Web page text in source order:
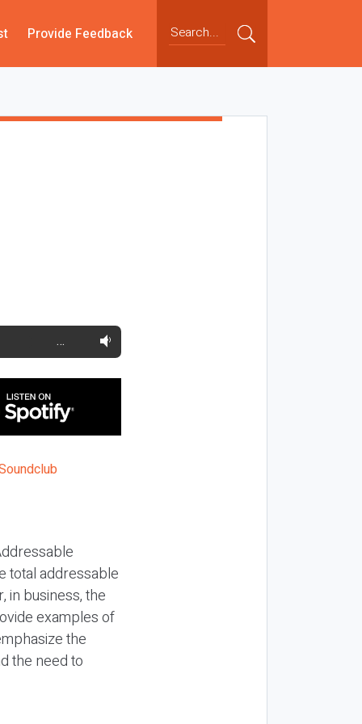
Provide Feedback
…
total addressable
in business, the
examples of
the
the need to